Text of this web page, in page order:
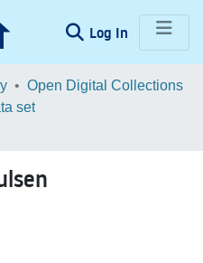
Log In (current)
Open Digital Collections
set